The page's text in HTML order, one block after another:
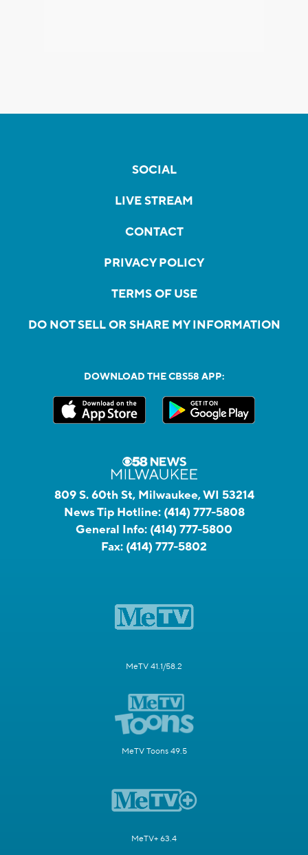
SOCIAL
LIVE STREAM
CONTACT
PRIVACY POLICY
TERMS OF USE
DO NOT SELL OR SHARE MY INFORMATION
DOWNLOAD THE CBS58 APP:
809 S. 60th St, Milwaukee, WI 53214
News Tip Hotline: (414) 777-5808
General Info: (414) 777-5800
Fax: (414) 777-5802
MeTV 41.1/58.2
MeTV Toons 49.5
MeTV+ 63.4